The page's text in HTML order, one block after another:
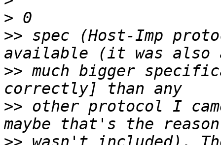
>
>> spec (Host-Imp
>> much bigger
>> other protocol I